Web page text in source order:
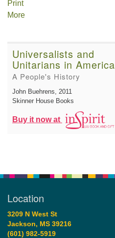
Print
More
Universalists and
Unitarians in America
A People's History
John Buehrens , 2011
Skinner House Books
Buy it now at
Location
3209 N West St
Jackson, MS 39216
(601) 982-5919